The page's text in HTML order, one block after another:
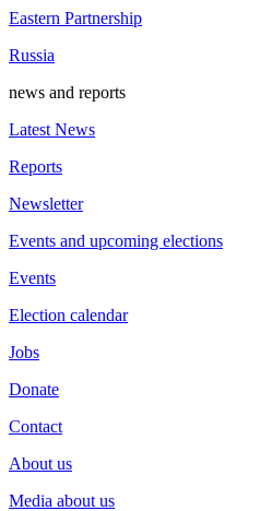
Eastern Partnership
Russia
news and reports
Latest News
Reports
Newsletter
Events and upcoming elections
Events
Election calendar
Jobs
Donate
Contact
About us
Media about us